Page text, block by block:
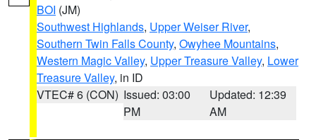
BOI (JM)
Southwest Highlands, Upper Weiser River,
Southern Twin Falls County, Owyhee Mountains,
Western Magic Valley, Upper Treasure Valley, Lower
Treasure Valley, in ID
VTEC# 6 (CON) Issued: 03:00
PM
Updated: 12:39
AM